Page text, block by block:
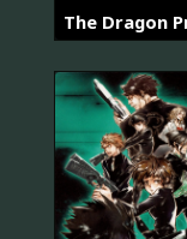
The Dragon